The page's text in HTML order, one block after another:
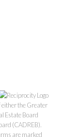
&
the Greater
Estate Board
(CADREB).
are marked